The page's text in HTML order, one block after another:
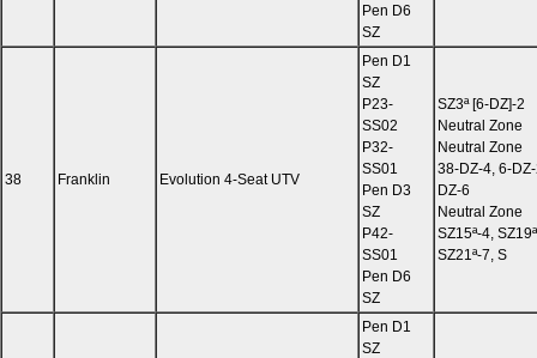
Pen D6
SZ
38 Franklin Evolution 4-Seat UTV
Pen D1
SZ
P23-
SS02
P32-
SS01
Pen D3
SZ
P42-
SS01
Pen D6
SZ
SZ3ª [6-DZ]-2
Neutral Zone
Neutral Zone
38-DZ-4, 6-
DZ-6
Neutral Zone
SZ15ª-4,
SZ21ª-7, S
Pen D1
SZ